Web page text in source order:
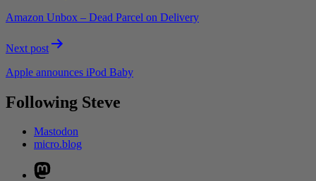
Amazon Unbox – Dead Parcel on Delivery
Next post
Apple announces iPod Baby
Following Steve
Mastodon
micro.blog
Mastodon